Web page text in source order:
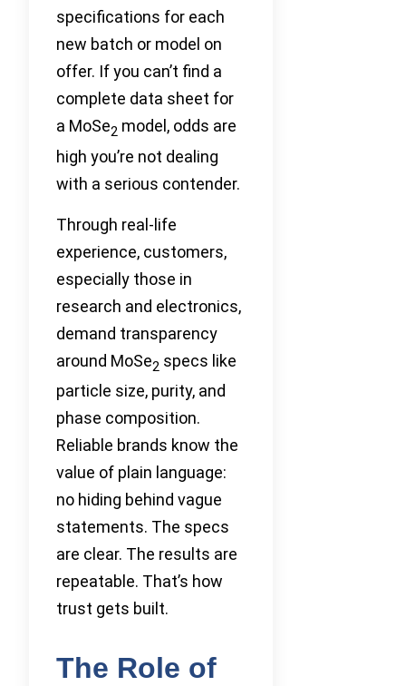
specifications for each
new batch or model on
offer. If you can’t find a
complete data sheet for
a MoSe2 model, odds are
high you’re not dealing
with a serious contender.
Through real-life
experience, customers,
especially those in
research and electronics,
demand transparency
around MoSe2 specs like
particle size, purity, and
phase composition.
Reliable brands know the
value of plain language:
no hiding behind vague
statements. The specs
are clear. The results are
repeatable. That’s how
trust gets built.
The Role of